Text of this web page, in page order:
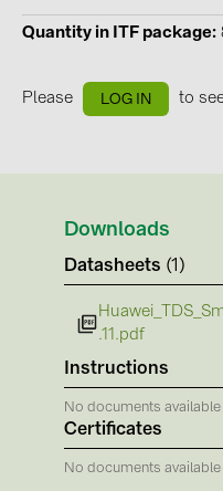
CATEGORIES
Inverters (105)
E-Mobility (19)
Installations (87)
MANUFACTURERS
ABB (21)
BAKS (51)
BUDMAT (6)
Quantity in ITF package
Please LOG IN to
Downloads
Datasheets (1)
.11.pdf
Instructions
No documents available
Certificates
No documents available